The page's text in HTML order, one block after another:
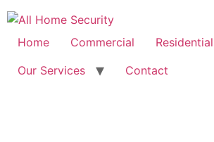
Home Commercial
Residential
Our Services
Contact